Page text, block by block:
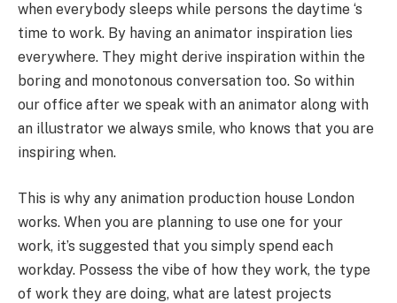
when everybody sleeps while persons the daytime ‘s
time to work. By having an animator inspiration lies
everywhere. They might derive inspiration within the
boring and monotonous conversation too. So within
our office after we speak with an animator along with
an illustrator we always smile, who knows that you are
inspiring when.
This is why any animation production house London
works. When you are planning to use one for your
work, it’s suggested that you simply spend each
workday. Possess the vibe of how they work, the type
of work they are doing, what are latest projects